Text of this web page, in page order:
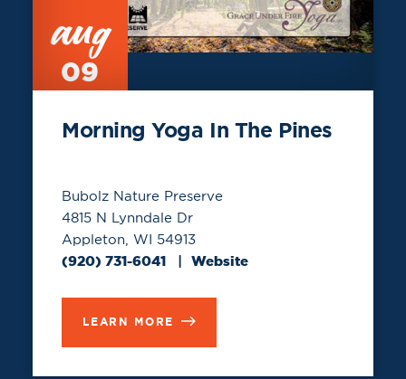
aug
09
Morning Yoga In The Pines
Bubolz Nature Preserve
4815 N Lynndale Dr
Appleton, WI 54913
(920) 731-6041 Website
LEARN MORE